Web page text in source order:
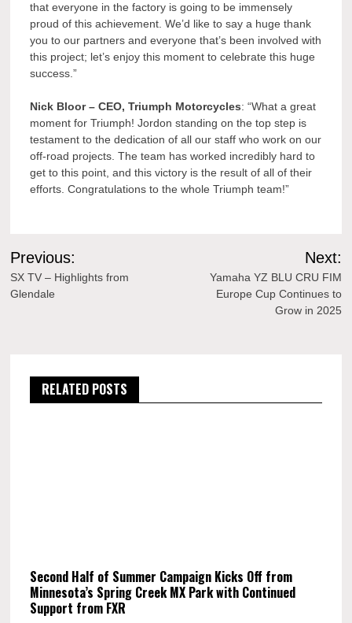
that everyone in the factory is going to be immensely
proud of this achievement. We’d like to say a huge thank
you to our partners and everyone that’s been involved with
this project; let’s enjoy this moment to celebrate this huge
success.”
Nick Bloor – CEO, Triumph Motorcycles: “What a great
moment for Triumph! Jordon standing on the top step is
testament to the dedication of all our staff who work on our
off-road projects. The team has worked incredibly hard to
get to this point, and this victory is the result of all of their
efforts. Congratulations to the whole Triumph team!”
Post
navigation
Previous:
SX TV – Highlights from
Glendale
Next:
Yamaha YZ BLU CRU FIM
Europe Cup Continues to
Grow in 2025
RELATED POSTS
Second Half of Summer Campaign Kicks Off from
Minnesota’s Spring Creek MX Park with Continued
Support from FXR